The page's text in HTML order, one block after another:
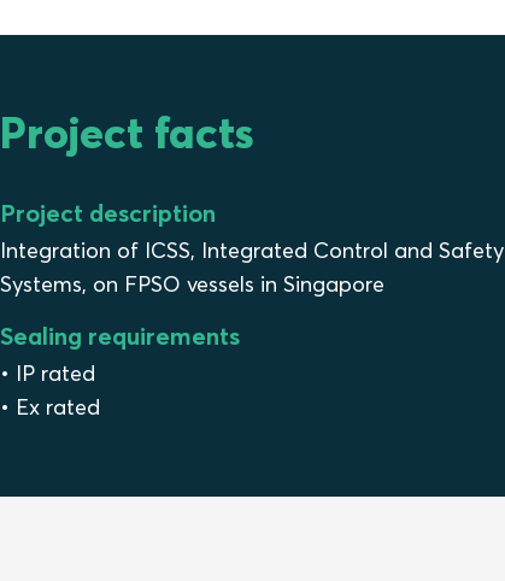
Project facts
Project description
Integration of ICSS, Integrated Control and Safety
Systems, on FPSO vessels in Singapore
Sealing requirements
• IP rated
• Ex rated